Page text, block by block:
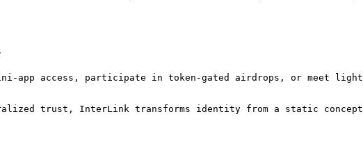
app access, participate in token-gated airdrops, or meet
trust, InterLink transforms identity from a static concept